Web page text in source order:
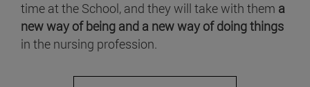
time at the School, and they will take with them a
new way of being and a new way of doing things
in the nursing profession.